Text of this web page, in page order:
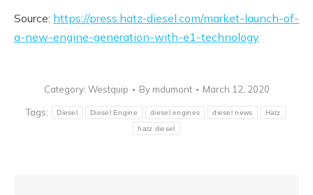
Source: https://press.hatz-diesel.com/market-launch-of-
a-new-engine-generation-with-e1-technology
Category: Westquip By mdumont March 12, 2020
Tags: Diesel Diesel Engine diesel engines diesel news Hatz
hatz diesel